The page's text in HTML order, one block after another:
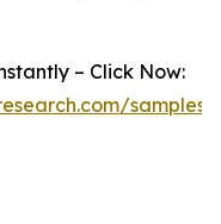
– Click Now:
samples/